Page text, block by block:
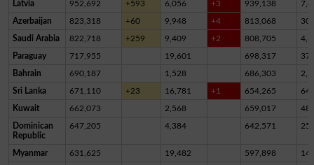
Latvia 952,692 +593 6,056 +3 939,138
Azerbaijan 823,318 +60 9,948 +4 813,068
Saudi Arabia 822,718 +259 9,409 +2 808,705
Paraguay 717,955 19,601 698,317 37
Bahrain 690,187 1,528 686,303
Sri Lanka 671,110 +23 16,781 +1 654,265 64
Kuwait 662,073 2,568 659,017
Dominican
Republic
647,205 4,384 642,571
Myanmar 631,625 19,482 597,898